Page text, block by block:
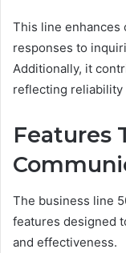
This line
responses to
Additionally, it
reflecting reliability
Features
The business line
features designed
and effectiveness.